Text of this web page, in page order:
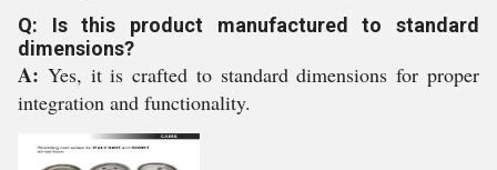
Q: Is this product manufactured to standard
dimensions?
A: Yes, it is crafted to standard dimensions for proper
integration and functionality.